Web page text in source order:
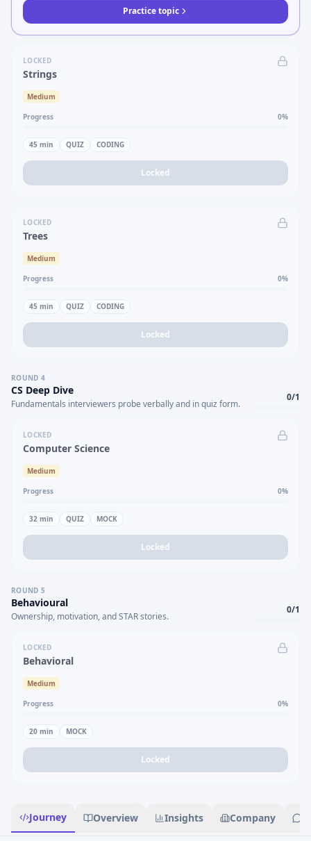
Practice topic
LOCKED
Strings
Medium
Progress 0%
45 min QUIZ CODING
Locked
LOCKED
Trees
Medium
Progress 0%
45 min QUIZ CODING
Locked
ROUND 4
CS Deep Dive
Fundamentals interviewers probe verbally and in quiz form.
0/1
LOCKED
Computer Science
Medium
Progress 0%
32 min QUIZ MOCK
Locked
ROUND 5
Behavioural
Ownership, motivation, and STAR stories.
0/1
LOCKED
Behavioral
Medium
Progress 0%
20 min MOCK
Locked
Journey Overview Insights Company